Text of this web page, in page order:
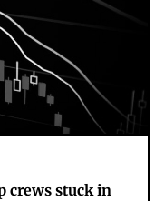
crews stuck in